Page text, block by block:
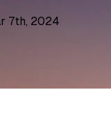
7th, 2024